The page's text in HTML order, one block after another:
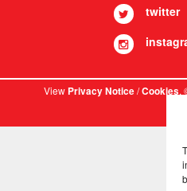
twitter
ViewPrivacy Notice/Cookies.